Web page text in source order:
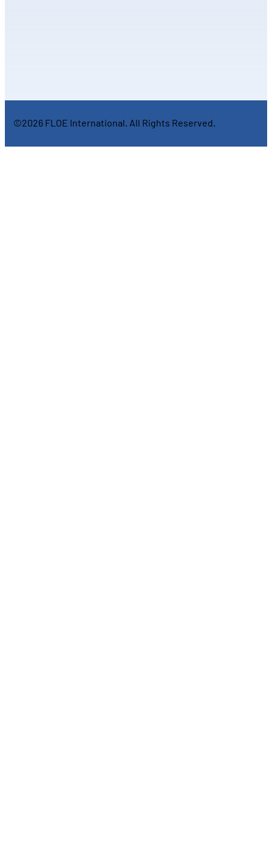
©2026 FLOE International. All Rights Reserved.